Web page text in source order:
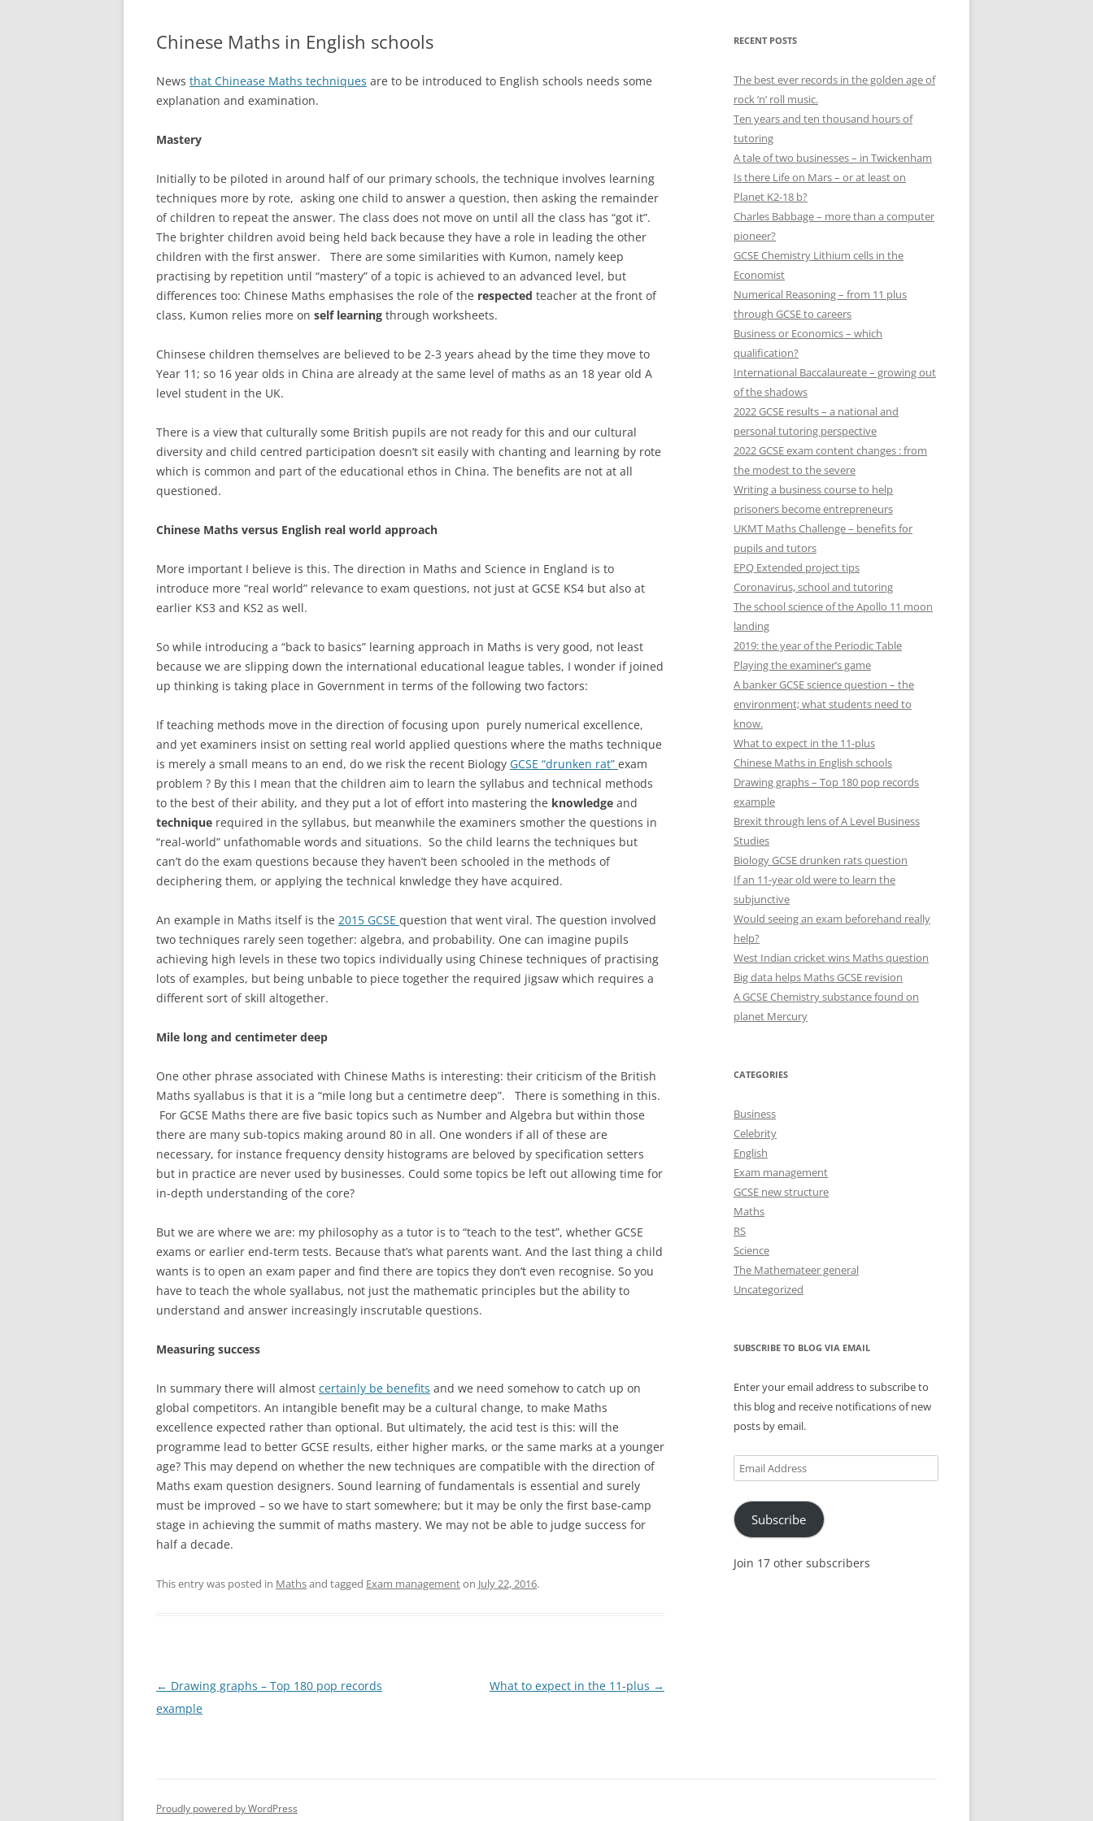
Chinese Maths in English schools
News that Chinease Maths techniques are to be introduced to English schools needs some
explanation and examination.
Mastery
Initially to be piloted in around half of our primary schools, the technique involves learning
techniques more by rote, asking one child to answer a question, then asking the remainder
of children to repeat the answer. The class does not move on until all the class has “got it”.
The brighter children avoid being held back because they have a role in leading the other
children with the first answer. There are some similarities with Kumon, namely keep
practising by repetition until “mastery” of a topic is achieved to an advanced level, but
differences too: Chinese Maths emphasises the role of the respected teacher at the front of
class, Kumon relies more on self learning through worksheets.
Chinsese children themselves are believed to be 2-3 years ahead by the time they move to
Year 11; so 16 year olds in China are already at the same level of maths as an 18 year old A
level student in the UK.
There is a view that culturally some British pupils are not ready for this and our cultural
diversity and child centred participation doesn’t sit easily with chanting and learning by rote
which is common and part of the educational ethos in China. The benefits are not at all
questioned.
Chinese Maths versus English real world approach
More important I believe is this. The direction in Maths and Science in England is to
introduce more “real world” relevance to exam questions, not just at GCSE KS4 but also at
earlier KS3 and KS2 as well.
So while introducing a “back to basics” learning approach in Maths is very good, not least
because we are slipping down the international educational league tables, I wonder if joined
up thinking is taking place in Government in terms of the following two factors:
If teaching methods move in the direction of focusing upon purely numerical excellence,
and yet examiners insist on setting real world applied questions where the maths technique
is merely a small means to an end, do we risk the recent Biology GCSE “drunken rat” exam
problem ? By this I mean that the children aim to learn the syllabus and technical methods
to the best of their ability, and they put a lot of effort into mastering the knowledge and
technique required in the syllabus, but meanwhile the examiners smother the questions in
“real-world” unfathomable words and situations. So the child learns the techniques but
can’t do the exam questions because they haven’t been schooled in the methods of
deciphering them, or applying the technical knwledge they have acquired.
An example in Maths itself is the 2015 GCSE question that went viral. The question involved
two techniques rarely seen together: algebra, and probability. One can imagine pupils
achieving high levels in these two topics individually using Chinese techniques of practising
lots of examples, but being unbable to piece together the required jigsaw which requires a
different sort of skill altogether.
Mile long and centimeter deep
One other phrase associated with Chinese Maths is interesting: their criticism of the British
Maths syallabus is that it is a “mile long but a centimetre deep”. There is something in this.
For GCSE Maths there are five basic topics such as Number and Algebra but within those
there are many sub-topics making around 80 in all. One wonders if all of these are
necessary, for instance frequency density histograms are beloved by specification setters
but in practice are never used by businesses. Could some topics be left out allowing time for
in-depth understanding of the core?
But we are where we are: my philosophy as a tutor is to “teach to the test”, whether GCSE
exams or earlier end-term tests. Because that’s what parents want. And the last thing a child
wants is to open an exam paper and find there are topics they don’t even recognise. So you
have to teach the whole syallabus, not just the mathematic principles but the ability to
understand and answer increasingly inscrutable questions.
Measuring success
In summary there will almost certainly be benefits and we need somehow to catch up on
global competitors. An intangible benefit may be a cultural change, to make Maths
excellence expected rather than optional. But ultimately, the acid test is this: will the
programme lead to better GCSE results, either higher marks, or the same marks at a younger
age? This may depend on whether the new techniques are compatible with the direction of
Maths exam question designers. Sound learning of fundamentals is essential and surely
must be improved – so we have to start somewhere; but it may be only the first base-camp
stage in achieving the summit of maths mastery. We may not be able to judge success for
half a decade.
This entry was posted in Mathsand tagged Exam managementon July 22, 2016.
Post
navigation
← Drawing graphs – Top 180 pop records
example
What to expect in the 11-plus →
RECENT POSTS
The best ever records in the golden age of
rock ‘n’ roll music.
Ten years and ten thousand hours of
tutoring
A tale of two businesses – in Twickenham
Is there Life on Mars – or at least on
Planet K2-18 b?
Charles Babbage – more than a computer
pioneer?
GCSE Chemistry Lithium cells in the
Economist
Numerical Reasoning – from 11 plus
through GCSE to careers
Business or Economics – which
qualification?
International Baccalaureate – growing out
of the shadows
2022 GCSE results – a national and
personal tutoring perspective
2022 GCSE exam content changes : from
the modest to the severe
Writing a business course to help
prisoners become entrepreneurs
UKMT Maths Challenge – benefits for
pupils and tutors
EPQ Extended project tips
Coronavirus, school and tutoring
The school science of the Apollo 11 moon
landing
2019: the year of the Periodic Table
Playing the examiner’s game
A banker GCSE science question – the
environment; what students need to
know.
What to expect in the 11-plus
Chinese Maths in English schools
Drawing graphs – Top 180 pop records
example
Brexit through lens of A Level Business
Studies
Biology GCSE drunken rats question
If an 11-year old were to learn the
subjunctive
Would seeing an exam beforehand really
help?
West Indian cricket wins Maths question
Big data helps Maths GCSE revision
A GCSE Chemistry substance found on
planet Mercury
CATEGORIES
Business
Celebrity
English
Exam management
GCSE new structure
Maths
RS
Science
The Mathemateer general
Uncategorized
SUBSCRIBE TO BLOG VIA EMAIL
Enter your email address to subscribe to
this blog and receive notifications of new
posts by email.
Email
Address
Subscribe
Join 17 other subscribers
Proudly powered by WordPress